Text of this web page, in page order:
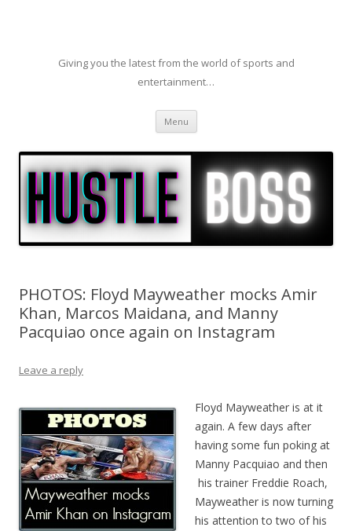
Giving you the latest from the world of sports and
entertainment…
Menu Skip to content
PHOTOS: Floyd Mayweather mocks Amir
Khan, Marcos Maidana, and Manny
Pacquiao once again on Instagram
Leave a reply
Floyd Mayweather is at it
again. A few days after
having some fun poking at
Manny Pacquiao and then
his trainer Freddie Roach,
Mayweather is now turning
his attention to two of his